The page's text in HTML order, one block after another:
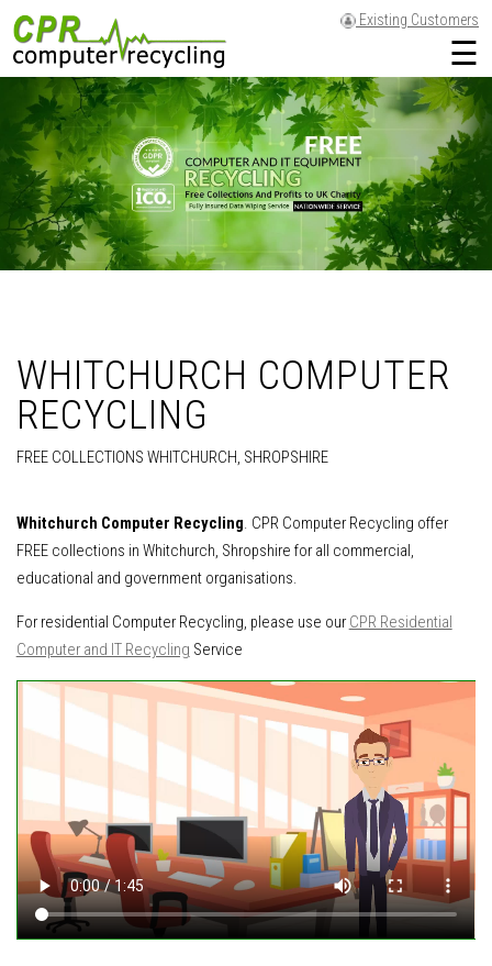
Existing Customers
☰
WHITCHURCH COMPUTER
RECYCLING
FREE COLLECTIONS WHITCHURCH, SHROPSHIRE
Whitchurch Computer Recycling. CPR Computer Recycling offer
FREE collections in Whitchurch, Shropshire for all commercial,
educational and government organisations.
For residential Computer Recycling, please use ourCPR Residential
Computer and IT Recycling Service